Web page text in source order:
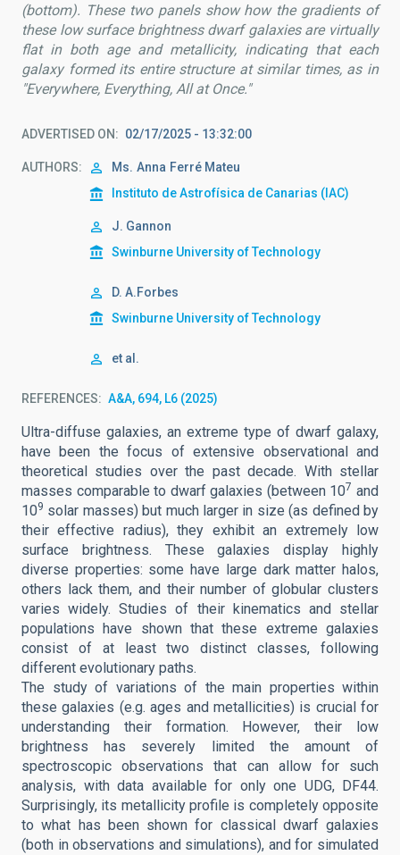
(bottom). These two panels show how the gradients of
these low surface brightness dwarf galaxies are virtually
flat in both age and metallicity, indicating that each
galaxy formed its entire structure at similar times, as in
"Everywhere, Everything, All at Once."
ADVERTISED ON 02/17/2025 - 13:32:00
AUTHORS Ms. Anna Ferré Mateu
Instituto de Astrofísica de Canarias (IAC)
J. Gannon
Swinburne University of Technology
D. A.Forbes
Swinburne University of Technology
et al.
REFERENCES A&A, 694, L6 (2025)
Ultra-diffuse galaxies, an extreme type of dwarf galaxy,
have been the focus of extensive observational and
theoretical studies over the past decade. With stellar
masses comparable to dwarf galaxies (between 107 and
109 solar masses) but much larger in size (as defined by
their effective radius), they exhibit an extremely low
surface brightness. These galaxies display highly
diverse properties: some have large dark matter halos,
others lack them, and their number of globular clusters
varies widely. Studies of their kinematics and stellar
populations have shown that these extreme galaxies
consist of at least two distinct classes, following
different evolutionary paths.
The study of variations of the main properties within
these galaxies (e.g. ages and metallicities) is crucial for
understanding their formation. However, their low
brightness has severely limited the amount of
spectroscopic observations that can allow for such
analysis, with data available for only one UDG, DF44.
Surprisingly, its metallicity profile is completely opposite
to what has been shown for classical dwarf galaxies
(both in observations and simulations), and for simulated